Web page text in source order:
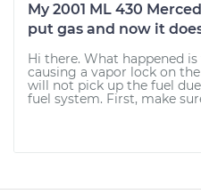
My 2001 ML 430
put gas and now it
Hi there. What happened
causing a vapor lock on
will not pick up the fuel
fuel system. First, make